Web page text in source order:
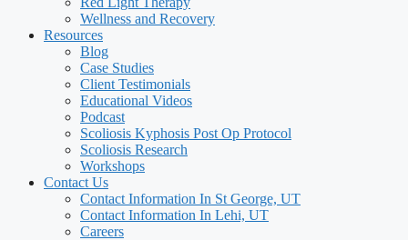
Wellness and Recovery
Resources
Blog
Case Studies
Client Testimonials
Educational Videos
Podcast
Scoliosis Kyphosis Post Op Protocol
Scoliosis Research
Workshops
Contact Us
Contact Information In St George, UT
Contact Information In Lehi, UT
Careers